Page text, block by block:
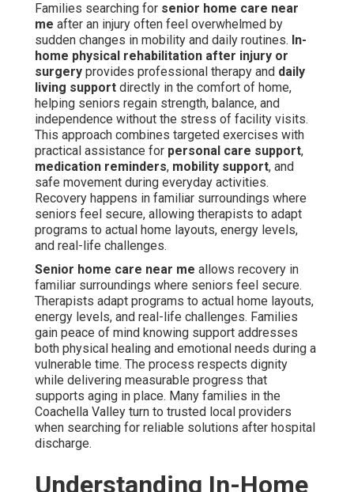
Families searching for senior home care near
me after an injury often feel overwhelmed by
sudden changes in mobility and daily routines. In-
home physical rehabilitation after injury or
surgery provides professional therapy and daily
living support directly in the comfort of home,
helping seniors regain strength, balance, and
independence without the stress of facility visits.
This approach combines targeted exercises with
practical assistance for personal care support,
medication reminders, mobility support, and
safe movement during everyday activities.
Recovery happens in familiar surroundings where
seniors feel secure, allowing therapists to adapt
programs to actual home layouts, energy levels,
and real-life challenges.
Senior home care near me allows recovery in
familiar surroundings where seniors feel secure.
Therapists adapt programs to actual home layouts,
energy levels, and real-life challenges. Families
gain peace of mind knowing support addresses
both physical healing and emotional needs during a
vulnerable time. The process respects dignity
while delivering measurable progress that
supports aging in place. Many families in the
Coachella Valley turn to trusted local providers
when searching for reliable solutions after hospital
discharge.
Understanding In-Home